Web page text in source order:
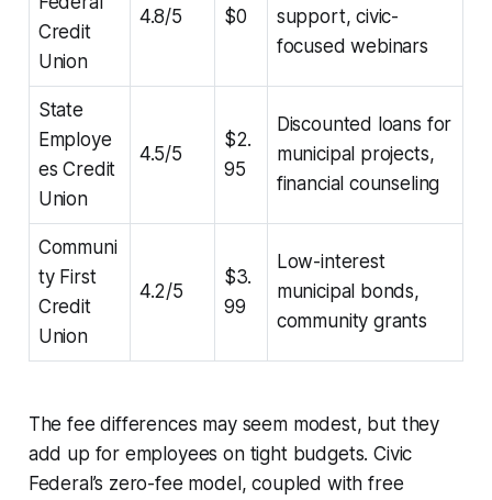
Credit
Union
4.8/5 $0
support, civic-
focused webinars
State
Employe
es Credit
Union
4.5/5
$2.
95
Discounted loans for
municipal projects,
financial counseling
Communi
ty First
Credit
Union
4.2/5
$3.
99
Low-interest
municipal bonds,
community grants
The fee differences may seem modest, but they
add up for employees on tight budgets. Civic
Federal’s zero-fee model, coupled with free